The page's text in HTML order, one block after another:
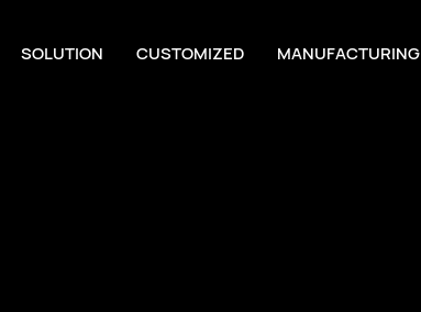
SOLUTION CUSTOMIZED MANUFACTURING